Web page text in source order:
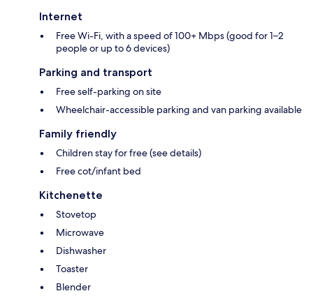
Internet
Free Wi-Fi, with a speed of 100+ Mbps (good for 1–2
people or up to 6 devices)
Parking and transport
Free self-parking on site
Wheelchair-accessible parking and van parking available
Family friendly
Children stay for free (see details)
Free cot/infant bed
Kitchenette
Stovetop
Microwave
Dishwasher
Toaster
Blender